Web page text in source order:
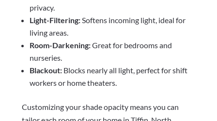
privacy.
Light-Filtering:Softens incoming light, ideal for
living areas.
Room-Darkening:Great for bedrooms and
nurseries.
Blackout:Blocks nearly all light, perfect for shift
workers or home theaters.
Customizing your shade opacity means you can